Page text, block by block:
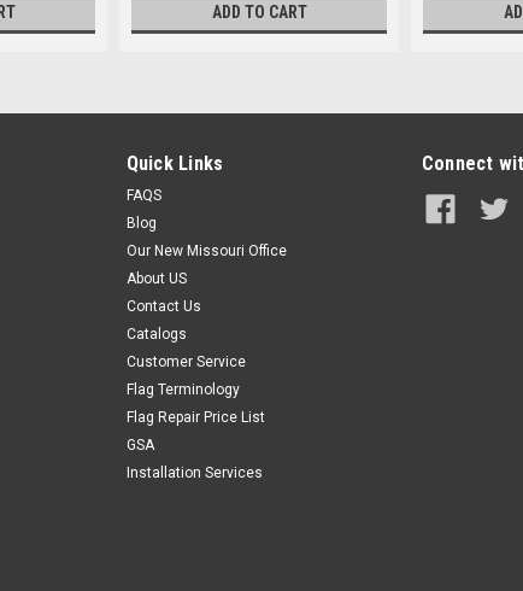
ADD TO CART
Quick Links
FAQS
Blog
Our New Missouri Office
About US
Contact Us
Catalogs
Customer Service
Flag Terminology
Flag Repair Price List
GSA
Installation Services
Connect